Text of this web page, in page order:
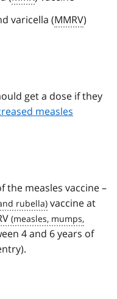
varicella (MMRV)
get a dose if they
measles
the measles vaccine –
vaccine at
4 and 6 years of